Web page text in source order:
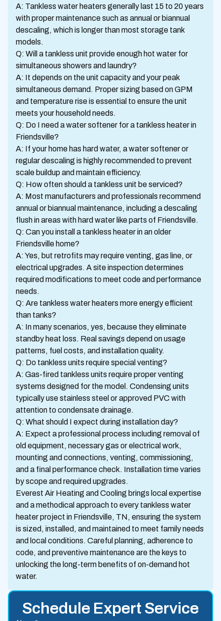
A: Tankless water heaters generally last 15 to 20 years
with proper maintenance such as annual or biannual
descaling, which is longer than most storage tank
models.
Q: Will a tankless unit provide enough hot water for
simultaneous showers and laundry?
A: It depends on the unit capacity and your peak
simultaneous demand. Proper sizing based on GPM
and temperature rise is essential to ensure the unit
meets your household needs.
Q: Do I need a water softener for a tankless heater in
Friendsville?
A: If your home has hard water, a water softener or
regular descaling is highly recommended to prevent
scale buildup and maintain efficiency.
Q: How often should a tankless unit be serviced?
A: Most manufacturers and professionals recommend
annual or biannual maintenance, including a descaling
flush in areas with hard water like parts of Friendsville.
Q: Can you install a tankless heater in an older
Friendsville home?
A: Yes, but retrofits may require venting, gas line, or
electrical upgrades. A site inspection determines
required modifications to meet code and performance
needs.
Q: Are tankless water heaters more energy efficient
than tanks?
A: In many scenarios, yes, because they eliminate
standby heat loss. Real savings depend on usage
patterns, fuel costs, and installation quality.
Q: Do tankless units require special venting?
A: Gas-fired tankless units require proper venting
systems designed for the model. Condensing units
typically use stainless steel or approved PVC with
attention to condensate drainage.
Q: What should I expect during installation day?
A: Expect a professional process including removal of
old equipment, necessary gas or electrical work,
mounting and connections, venting, commissioning,
and a final performance check. Installation time varies
by scope and required upgrades.
Everest Air Heating and Cooling brings local expertise
and a methodical approach to every tankless water
heater project in Friendsville, TN, ensuring the system
is sized, installed, and maintained to meet family needs
and local conditions. Careful planning, adherence to
code, and preventive maintenance are the keys to
unlocking the long-term benefits of on-demand hot
water.
Schedule Expert Service